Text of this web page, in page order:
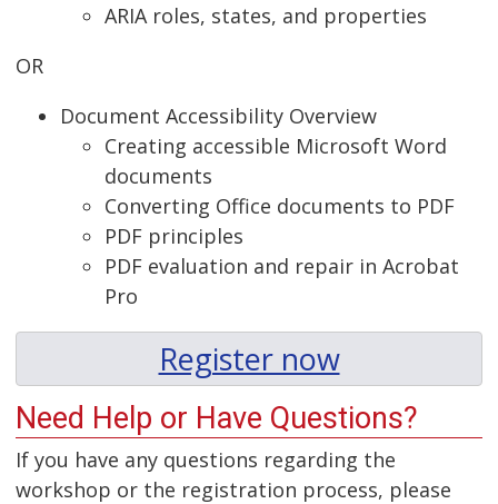
ARIA roles, states, and properties
OR
Document Accessibility Overview
Creating accessible Microsoft Word
documents
Converting Office documents to PDF
PDF principles
PDF evaluation and repair in Acrobat
Pro
Register now
Need Help or Have Questions?
If you have any questions regarding the
workshop or the registration process, please